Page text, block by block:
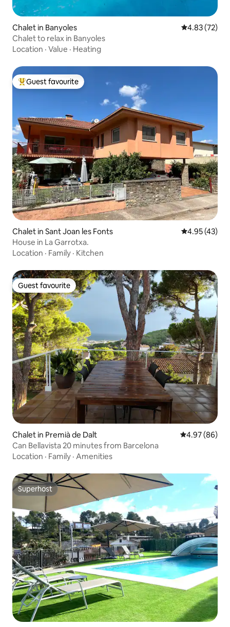
Chalet in Banyoles 4.83 out of 5
4.83 (72)
Chalet to relax in Banyoles
Location · Value · Heating
Top guest favourite
Guest favourite
Chalet in Sant Joan les Fonts 4.95 out of 5
4.95 (43)
House in La Garrotxa.
Location · Family · Kitchen
Guest favourite
Guest favourite
Chalet in Premià de Dalt 4.97 out of 5
4.97 (86)
Can Bellavista 20 minutes from Barcelona
Location · Family · Amenities
Superhost
Superhost